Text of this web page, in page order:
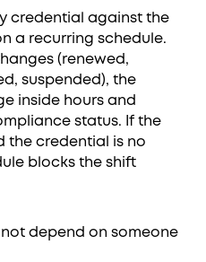
credential against the
a recurring schedule.
(renewed,
suspended), the
inside hours and
status. If the
the credential is no
blocks the shift
not depend on someone